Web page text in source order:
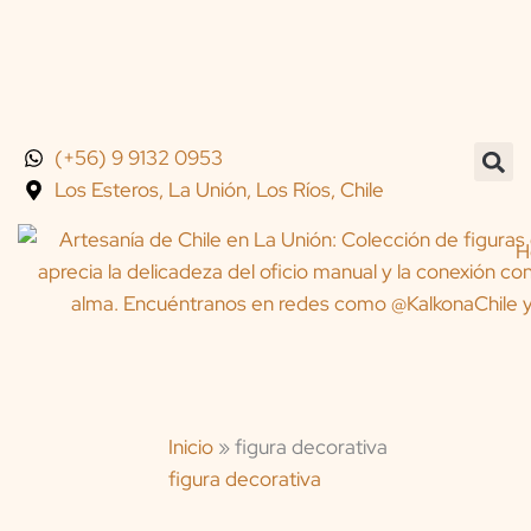
(+56) 9 9132 0953
Los Esteros, La Unión, Los Ríos, Chile
Inicio »figura decorativa
figura decorativa